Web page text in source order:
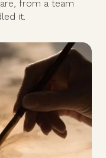
from a team
it.